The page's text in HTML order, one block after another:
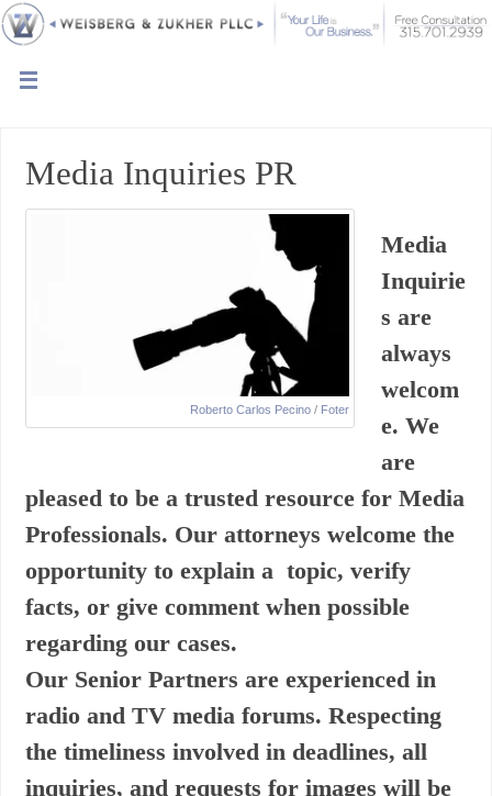
Media Inquiries PR
Roberto Carlos Pecino/ Foter
Media
Inquirie
s are
always
welcom
e. We
are
pleased to be a trusted resource for Media
Professionals. Our attorneys welcome the
opportunity to explain a topic, verify
facts, or give comment when possible
regarding our cases.
Our Senior Partners are experienced in
radio and TV media forums. Respecting
the timeliness involved in deadlines, all
inquiries, and requests for images will be